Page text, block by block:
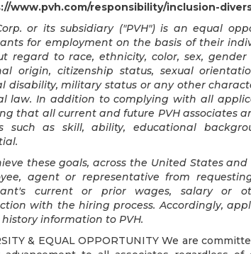
www.pvh.com/responsibility/inclusion-
or its subsidiary ("PVH") is an equal
for employment on the basis of their
regard to race, ethnicity, color, sex,
origin, citizenship status, sexual
disability, military status or any other
law. In addition to complying with all
that all current and future PVH associates
such as skill, ability, educational
these goals, across the United States
agent or representative from
current or prior wages, salary or
with the hiring process. Accordingly,
information to PVH.
& EQUAL OPPORTUNITY We are